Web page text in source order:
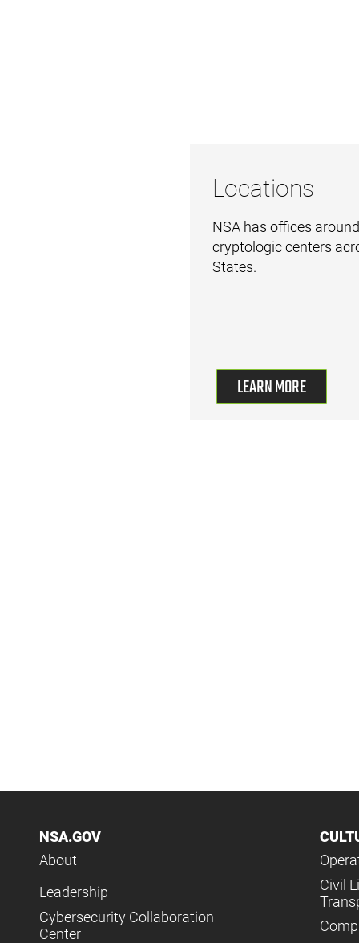
Locations
NSA has offices
cryptologic centers
States.
LEARN MORE
NSA.GOV
About
Leadership
Cybersecurity Collaboration
Center
Civil